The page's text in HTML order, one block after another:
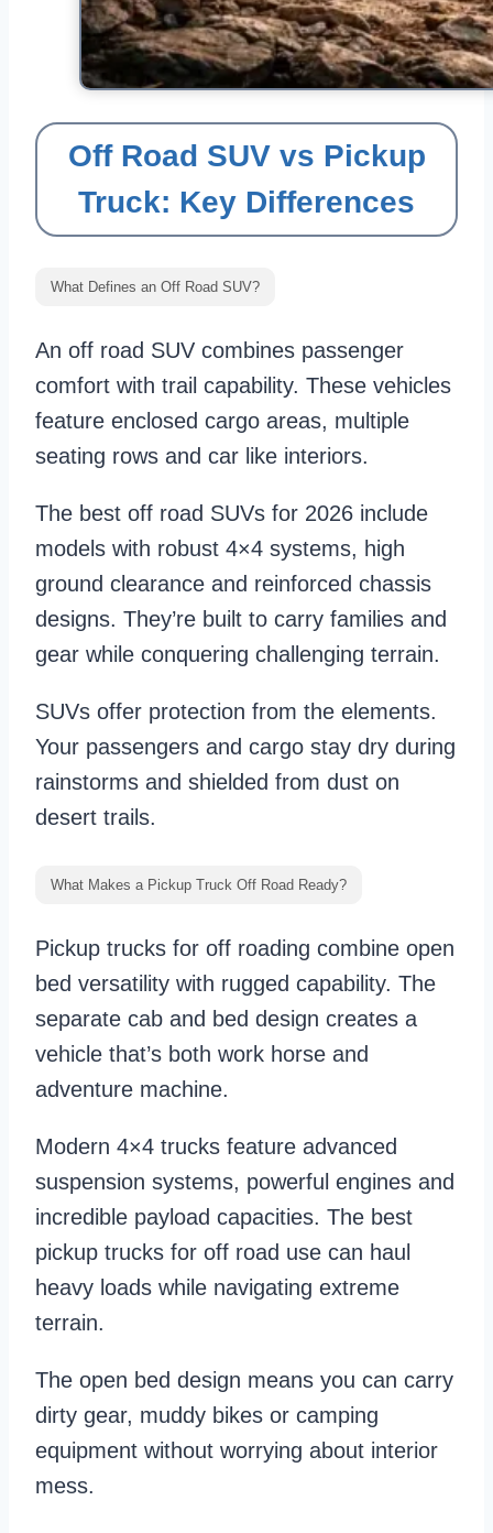
Off Road SUV vs Pickup
Truck: Key Differences
What Defines an Off Road SUV?
An off road SUV combines passenger
comfort with trail capability. These vehicles
feature enclosed cargo areas, multiple
seating rows and car like interiors.
The best off road SUVs for 2026 include
models with robust 4×4 systems, high
ground clearance and reinforced chassis
designs. They’re built to carry families and
gear while conquering challenging terrain.
SUVs offer protection from the elements.
Your passengers and cargo stay dry during
rainstorms and shielded from dust on
desert trails.
What Makes a Pickup Truck Off Road Ready?
Pickup trucks for off roading combine open
bed versatility with rugged capability. The
separate cab and bed design creates a
vehicle that’s both work horse and
adventure machine.
Modern 4×4 trucks feature advanced
suspension systems, powerful engines and
incredible payload capacities. The best
pickup trucks for off road use can haul
heavy loads while navigating extreme
terrain.
The open bed design means you can carry
dirty gear, muddy bikes or camping
equipment without worrying about interior
mess.